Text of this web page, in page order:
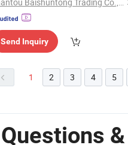
Send Inquiry
1 2 3 4 5
Questions